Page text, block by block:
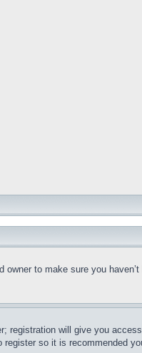
to make sure you
registration will give you
so it is recommended